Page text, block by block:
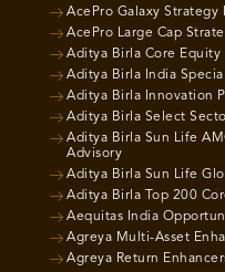
AcePro Galaxy Strategy
AcePro Large Cap
Aditya Birla Core
Aditya Birla India
Aditya Birla Innovation
Aditya Birla Select
Aditya Birla Sun Life
Advisory
Aditya Birla Sun Life
Aditya Birla Top 200
Aequitas India
Agreya Multi-Asset
Agreya Return